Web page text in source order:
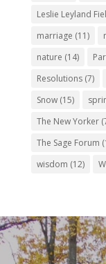
Leslie Leyland
marriage (11)
nature (14)
Resolutions(7)
Snow(15)
The New Yorker
The Sage Forum
wisdom (12)